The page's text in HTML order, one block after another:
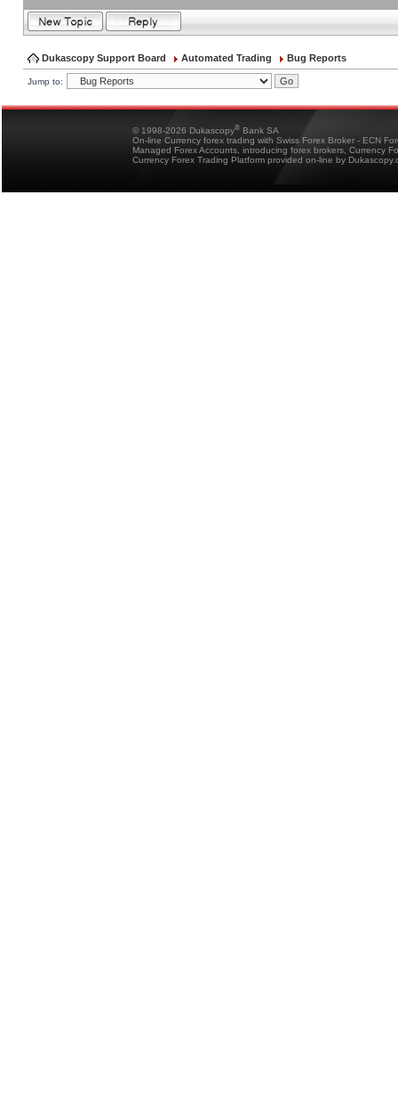
Dukascopy Support Board Automated Trading Bug Reports
Jump to:
© 1998-2026 Dukascopy® Bank SA
On-line Currency forex trading with Swiss Forex Broker - ECN
Managed Forex Accounts, introducing forex brokers, Currency
Currency Forex Trading Platform provided on-line by